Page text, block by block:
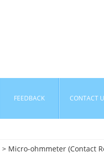
FEEDBACK CONTACT
> Micro-ohmmeter (Contact